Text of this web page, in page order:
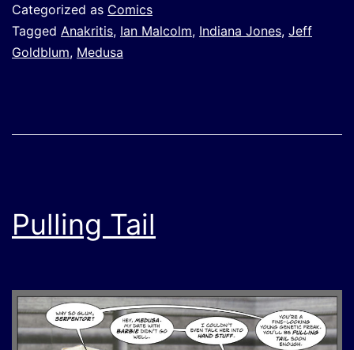
Categorized as Comics
Tagged Anakritis, Ian Malcolm, Indiana Jones, Jeff
Goldblum, Medusa
Pulling Tail